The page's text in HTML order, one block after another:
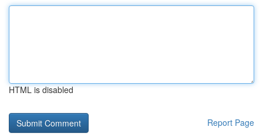
HTML is disabled
Report Page